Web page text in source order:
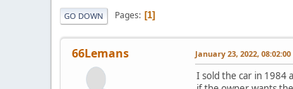
GO DOWN Pages 1
66Lemans January 23, 2022, 08:02:00
I sold the car in 1984